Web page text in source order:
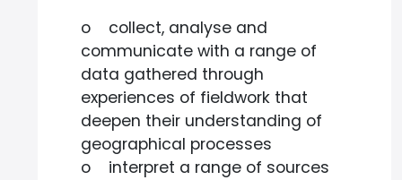
o collect, analyse and
communicate with a range of
data gathered through
experiences of fieldwork that
deepen their understanding of
geographical processes
o interpret a range of sources